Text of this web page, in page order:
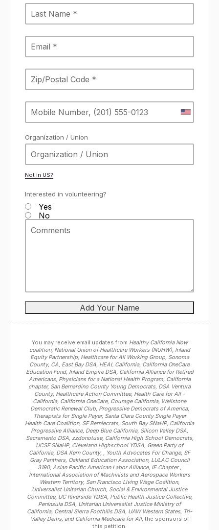
Organization / Union
Not in US?
Interested in volunteering?
Yes
No
You may receive email updates from Healthy California Now
coalition, National Union of Healthcare Workers (NUHW), Inland
Equity Partnership, Healthcare for All Working Group, Sonoma
County, CA, East Bay DSA, HEAL California, California OneCare
Education Fund, Inland Empire DSA, California Alliance for Retired
Americans, Physicians for a National Health Program, California
chapter, San Bernardino County Young Democrats, DSA Ventura
County, Healthcare Action Committee, Health Care for All -
California, California OneCare, Courage California, Wellstone
Democratic Renewal Club, Progressive Democrats of America,
Therapists for Single Payer, Santa Clara County Single Payer
Health Care Coalition, SF Berniecrats, South Bay SNaHP, California
Progressive Alliance, Deep Blue California, Silicon Valley DSA,
Sacramento DSA, zzdonotuse, California High School Democrats,
UCSF SNaHP, Cleveland Highschool YDSA, Green Party of
California, DSA Kern County, , Youth Advocates For Change, SF
Gray Panthers, Oakland Education Association, LULAC Council
3190, Asian Pacific American Labor Alliance, IE Chapter ,
International Association of Machinists and Aerospace Workers
Western Territory, San Francisco Living Wage Coalition,
Universalist Unitarian Church, Social & Environmental Justice
Committee, UC Riverside YDSA, Public Health Justice Collective,
Peninsula DSA, Unitarian Universalist Justice Ministry of
California, Central Sierra Foothills DSA, UAW Western States, Tri-
Valley Dems, and California Medicare for All, the sponsors of
this petition.